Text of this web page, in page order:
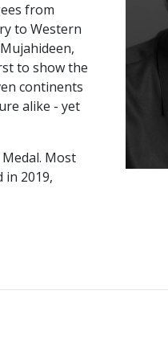
from
to Western
to show the
continents
alike - yet
Most
in 2019,